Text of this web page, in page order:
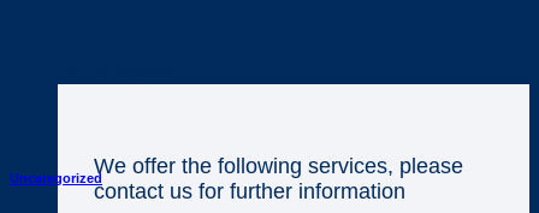
We offer the following services, please
contact us for further information
Uncategorized